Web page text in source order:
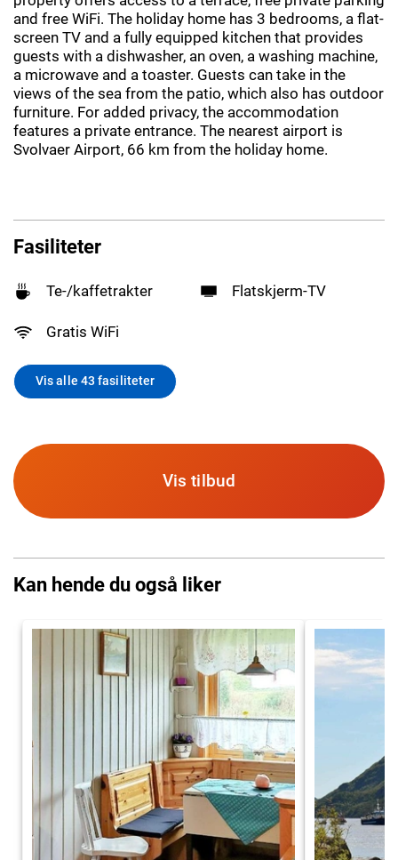
and free WiFi. The holiday home has 3 bedrooms, a flat-
screen TV and a fully equipped kitchen that provides
guests with a dishwasher, an oven, a washing machine,
a microwave and a toaster. Guests can take in the
views of the sea from the patio, which also has outdoor
furniture. For added privacy, the accommodation
features a private entrance. The nearest airport is
Svolvaer Airport, 66 km from the holiday home.
Fasiliteter
Te-/kaffetrakter Flatskjerm-TV
Gratis WiFi
Vis alle 43 fasiliteter
Vis tilbud
Kan hende du også liker